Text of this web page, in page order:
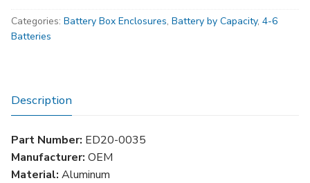
Battery
Box
Batteries)
Categories: Battery Box Enclosures, Battery by Capacity, 4-6
Batteries
Description
Part Number: ED20-0035
Manufacturer: OEM
Material: Aluminum